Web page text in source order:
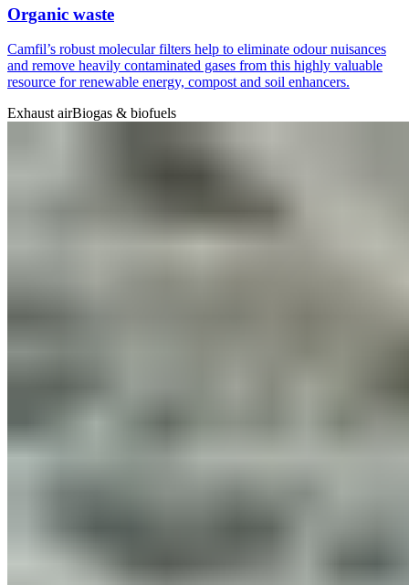
Organic waste
Camfil’s robust molecular filters help to eliminate odour nuisances
and remove heavily contaminated gases from this highly valuable
resource for renewable energy, compost and soil enhancers.
Exhaust airBiogas & biofuels